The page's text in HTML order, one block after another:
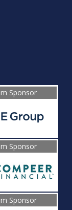
Sponsor
Sponsor
Sponsor